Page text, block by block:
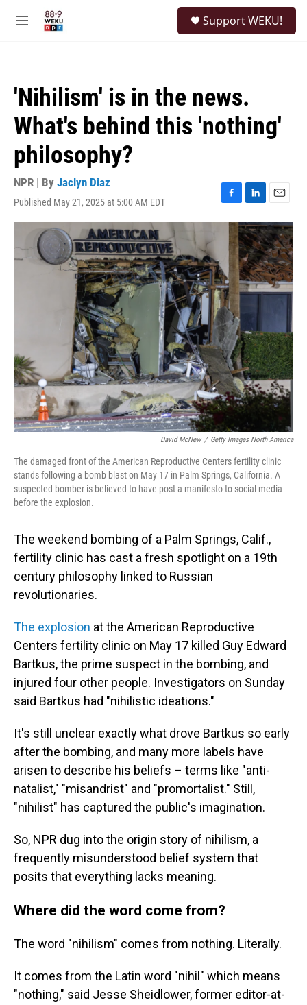
M
Support WEKU!
'Nihilism' is in the news.
What's behind this 'nothing'
philosophy?
NPR | By Jaclyn Diaz
Published May 21, 2025 at 5:00 AM EDT
F
a
o
o
k
L
i
n
k
e
d
I
n
E
m
a
i
l
David McNew / Getty Images North America
The damaged front of the American Reproductive Centers fertility clinic
stands following a bomb blast on May 17 in Palm Springs, California. A
suspected bomber is believed to have post a manifesto to social media
before the explosion.
The weekend bombing of a Palm Springs, Calif.,
fertility clinic has cast a fresh spotlight on a 19th
century philosophy linked to Russian
revolutionaries.
The explosion at the American Reproductive
Centers fertility clinic on May 17 killed Guy Edward
Bartkus, the prime suspect in the bombing, and
injured four other people. Investigators on Sunday
said Bartkus had "nihilistic ideations."
It's still unclear exactly what drove Bartkus so early
after the bombing, and many more labels have
arisen to describe his beliefs – terms like "anti-
natalist," "misandrist" and "promortalist." Still,
"nihilist" has captured the public's imagination.
So, NPR dug into the origin story of nihilism, a
frequently misunderstood belief system that
posits that everything lacks meaning.
Where did the word come from?
The word "nihilism" comes from nothing. Literally.
It comes from the Latin word "nihil" which means
"nothing," said Jesse Sheidlower, former editor-at-